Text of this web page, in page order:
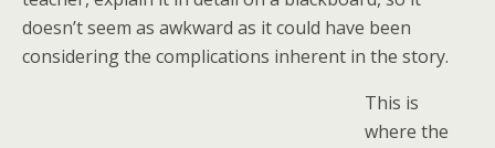
doesn’t seem as awkward as it could have been
considering the complications inherent in the story.
This is
where the